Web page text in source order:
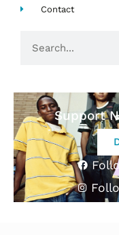
Contact
Support